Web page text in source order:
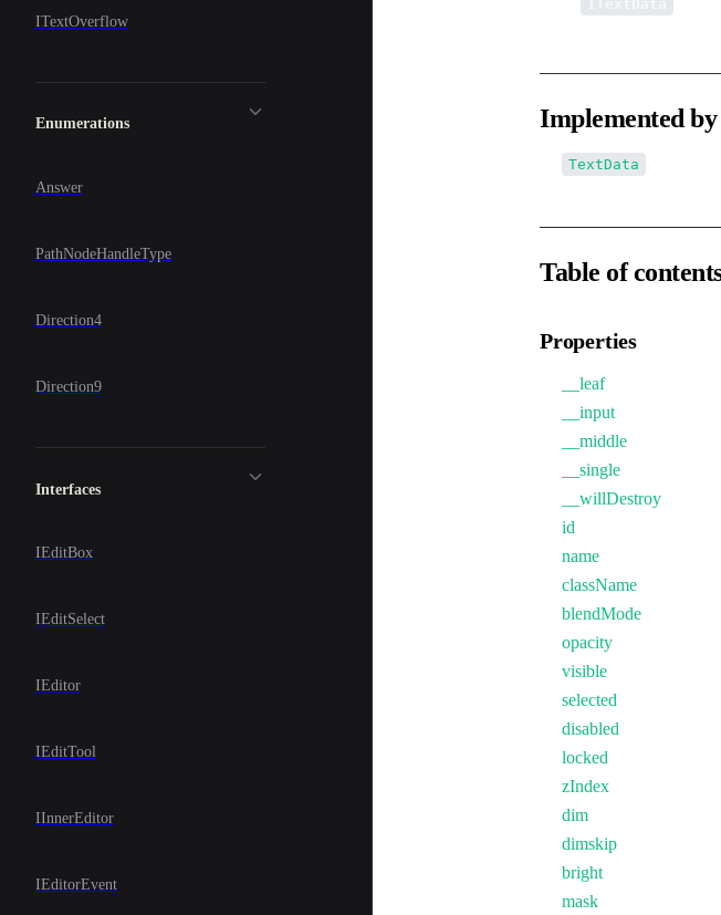
ITextOverflow
Enumerations
Answer
PathNodeHandleType
Direction4
Direction9
Interfaces
IEditBox
IEditSelect
IEditor
IEditTool
IInnerEditor
IEditorEvent
Implemented by
TextData
Table of
Properties
__leaf
__input
__middle
__single
__willDestroy
id
name
className
blendMode
opacity
visible
selected
disabled
locked
zIndex
dim
dimskip
bright
mask